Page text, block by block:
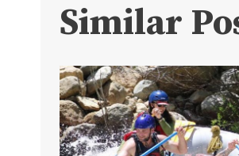
Similar